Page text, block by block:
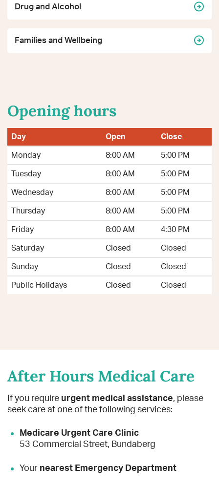
Drug and Alcohol
Families and Wellbeing
Opening hours
Day Open Close
Monday 8:00 AM 5:00 PM
Tuesday 8:00 AM 5:00 PM
Wednesday 8:00 AM 5:00 PM
Thursday 8:00 AM 5:00 PM
Friday 8:00 AM 4:30 PM
Saturday Closed Closed
Sunday Closed Closed
Public Holidays Closed Closed
After Hours Medical Care
If you require urgent medical assistance, please
seek care at one of the following services:
Medicare Urgent Care Clinic
53 Commercial Street, Bundaberg
Your nearest Emergency Department